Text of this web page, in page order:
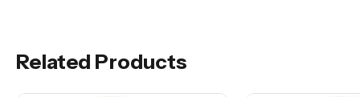
Related Products